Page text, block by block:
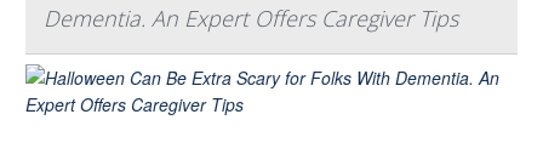
Dementia. An Expert Offers Caregiver Tips